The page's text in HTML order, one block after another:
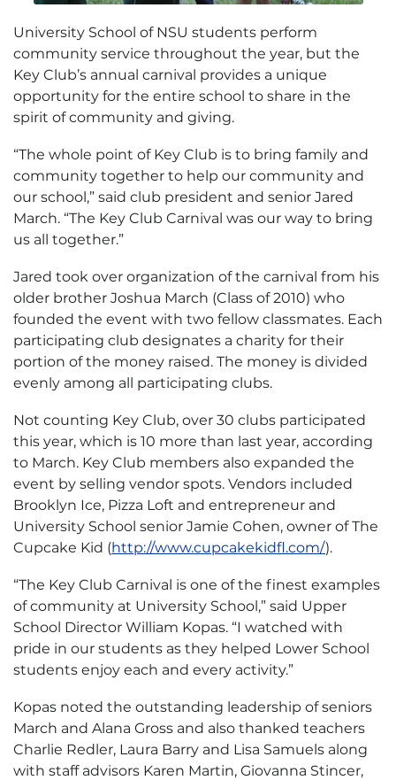
University School of NSU students perform
community service throughout the year, but the
Key Club’s annual carnival provides a unique
opportunity for the entire school to share in the
spirit of community and giving.
“The whole point of Key Club is to bring family and
community together to help our community and
our school,” said club president and senior Jared
March. “The Key Club Carnival was our way to bring
us all together.”
Jared took over organization of the carnival from his
older brother Joshua March (Class of 2010) who
founded the event with two fellow classmates. Each
participating club designates a charity for their
portion of the money raised. The money is divided
evenly among all participating clubs.
Not counting Key Club, over 30 clubs participated
this year, which is 10 more than last year, according
to March. Key Club members also expanded the
event by selling vendor spots. Vendors included
Brooklyn Ice, Pizza Loft and entrepreneur and
University School senior Jamie Cohen, owner of The
Cupcake Kid (http://www.cupcakekidfl.com/).
“The Key Club Carnival is one of the finest examples
of community at University School,” said Upper
School Director William Kopas. “I watched with
pride in our students as they helped Lower School
students enjoy each and every activity.”
Kopas noted the outstanding leadership of seniors
March and Alana Gross and also thanked teachers
Charlie Redler, Laura Barry and Lisa Samuels along
with staff advisors Karen Martin, Giovanna Stincer,